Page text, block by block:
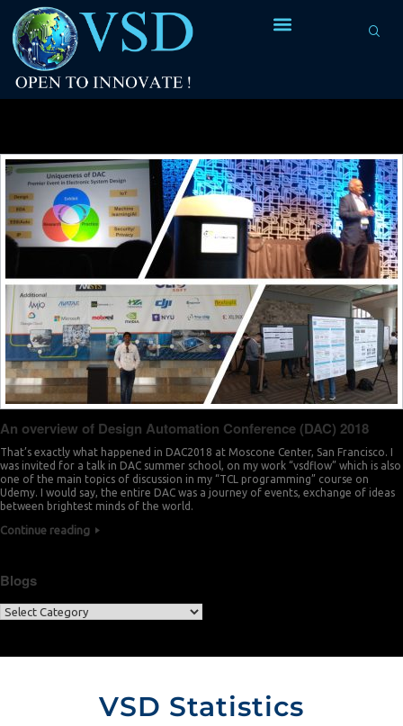
An overview of Design Automation Conference (DAC) 2018
That’s exactly what happened in DAC2018 at Moscone Center, San Francisco. I
was invited for a talk in DAC summer school, on my work “vsdflow” which is also
one of the main topics of discussion in my “TCL programming” course on
Udemy. I would say, the entire DAC was a journey of events, exchange of ideas
between brightest minds of the world.
Continue reading
Blogs
VSD Statistics